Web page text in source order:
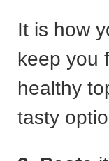
It is how
keep you
healthy
tasty